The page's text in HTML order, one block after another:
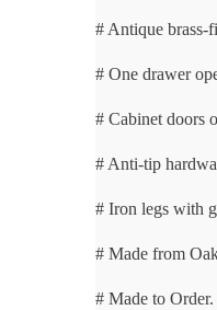
# Antique brass-
# One drawer
# Cabinet doors
# Anti-tip
# Iron legs with
# Made from
# Made to